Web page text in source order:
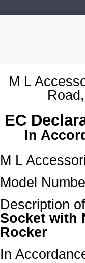
M L
EC
In
M L
Model
Description
Socket with
Rocker
In